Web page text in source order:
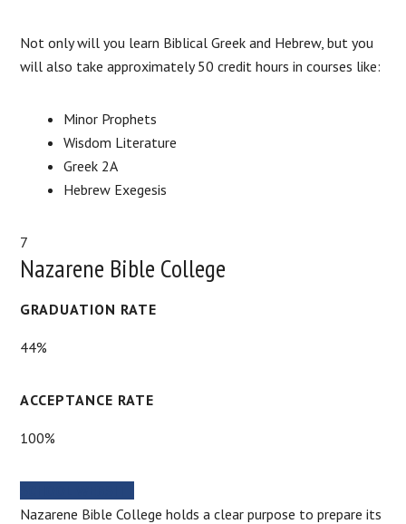
Not only will you learn Biblical Greek and Hebrew, but you
will also take approximately 50 credit hours in courses like:
Minor Prophets
Wisdom Literature
Greek 2A
Hebrew Exegesis
7
Nazarene Bible College
GRADUATION RATE
44%
ACCEPTANCE RATE
100%
Nazarene Bible College holds a clear purpose to prepare its